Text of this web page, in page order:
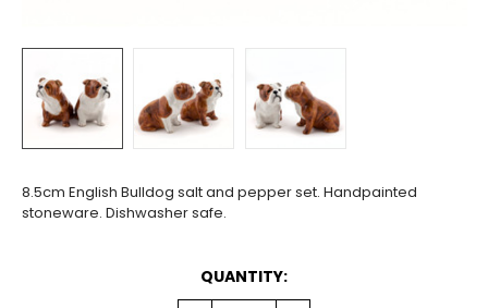
8.5cm English Bulldog salt and pepper set. Handpainted
stoneware. Dishwasher safe.
QUANTITY: